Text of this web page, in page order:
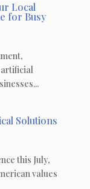
Local
for Busy
Solutions
this July,
values